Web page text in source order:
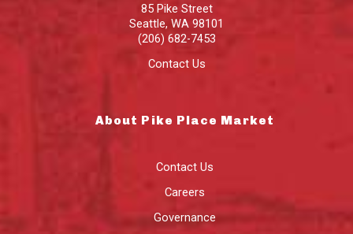
85 Pike Street
Seattle, WA 98101
(206) 682-7453
Contact Us
About Pike Place Market
Contact Us
Careers
Governance